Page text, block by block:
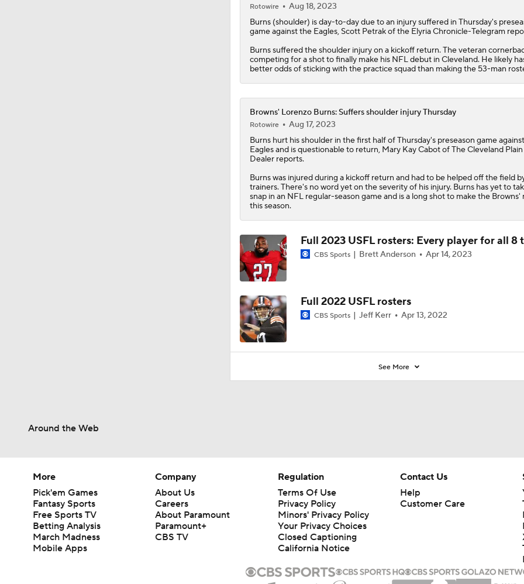
1:54
Denzel Boston Camp Montage
1:34
Fred Greetham's Camp Check-in (8/3/26)
Rotowire
Aug 18, 2023
Burns(shoulder) is day-to-day due to an injury suffered in Thursday's
game against the Eagles, Scott Petrak of the Elyria Chronicle-Telegram
Burns suffered the shoulder injury on a kickoff return. The veteran
competing for a shot to finally make his NFL debut in Cleveland. He likely
better odds of sticking with the practice squad than making the 53-man
Browns' Lorenzo Burns: Suffers shoulder injury Thursday
Rotowire
Aug 17, 2023
Burnshurt his shoulder in the first half of Thursday's preseason game
Eagles and is questionable to return, Mary Kay Cabot of The Cleveland Plain
Dealer reports.
Burns was injured during a kickoff return and had to be helped off the field
trainers. There's no word yet on the severity of his injury. Burns has yet to
snap in an NFL regular-season game and is a long shot to make the Browns'
this season.
Full 2023 USFL rosters: Every player for all 8
CBS Sports Brett Anderson Apr 14, 2023
Full 2022 USFL rosters
CBS Sports Jeff Kerr Apr 13, 2022
See More
Around the Web
More
Pick'em Games
Fantasy Sports
Free Sports TV
Betting Analysis
March Madness
Mobile Apps
Company
About Us
Careers
About Paramount
Paramount+
CBS TV
Regulation
Terms Of Use
Privacy Policy
Minors' Privacy Policy
Your Privacy Choices
Closed Captioning
California Notice
Contact Us
Help
Customer Care